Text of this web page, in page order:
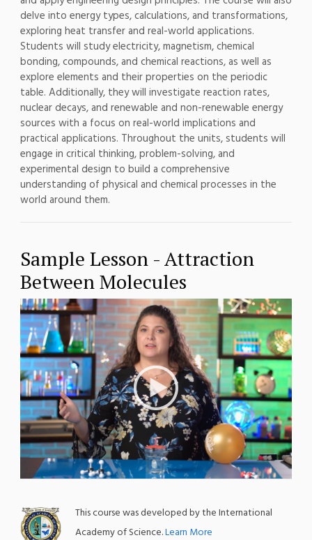
delve into energy types, calculations, and transformations,
exploring heat transfer and real-world applications.
Students will study electricity, magnetism, chemical
bonding, compounds, and chemical reactions, as well as
explore elements and their properties on the periodic
table. Additionally, they will investigate reaction rates,
nuclear decays, and renewable and non-renewable energy
sources with a focus on real-world implications and
practical applications. Throughout the units, students will
engage in critical thinking, problem-solving, and
experimental design to build a comprehensive
understanding of physical and chemical processes in the
world around them.
Sample Lesson - Attraction
Between Molecules
This course was developed by the International
Academy of Science.Learn More